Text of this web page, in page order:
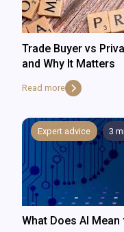
Trade Buyer vs
and Why It Matters
Read more
Expert advice 3
What Does AI